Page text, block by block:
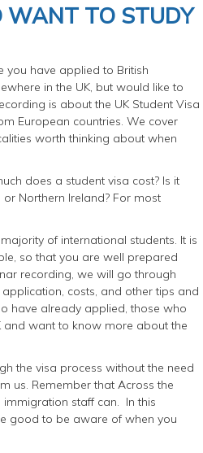
WANT TO STUDY
you have applied to British
in the UK, but would like to
is about the UK Student Visa
European countries. We cover
worth thinking about when
does a student visa cost? Is it
Northern Ireland? For most
of international students. It is
so that you are well prepared
recording, we will go through
costs, and other tips and
have already applied, those who
and want to know more about the
the visa process without the need
us. Remember that Across the
staff can. In this
good to be aware of when you